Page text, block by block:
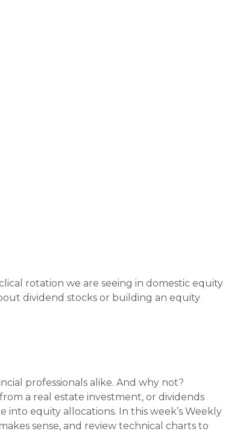
rotation we are seeing in domestic equity
dividend stocks or building an equity
professionals alike. And why not?
a real estate investment, or dividends
equity allocations. In this week’s Weekly
sense, and review technical charts to